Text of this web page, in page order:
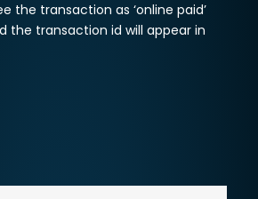
the transaction as ‘online paid’
the transaction id will appear in